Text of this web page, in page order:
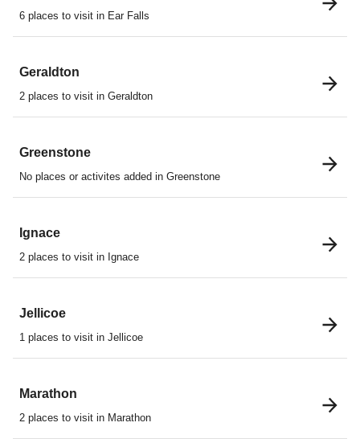
6 places to visit in Ear Falls
Geraldton
2 places to visit in Geraldton
Greenstone
No places or activites added in Greenstone
Ignace
2 places to visit in Ignace
Jellicoe
1 places to visit in Jellicoe
Marathon
2 places to visit in Marathon